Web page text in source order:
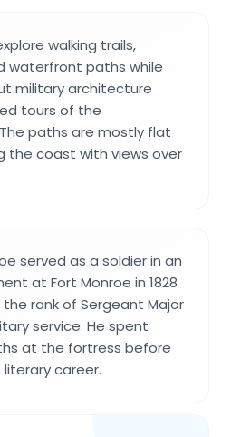
walking trails,
waterfront paths while
military architecture
tours of the
paths are mostly flat
the coast with views over
served as a soldier in an
at Fort Monroe in 1828
rank of Sergeant Major
service. He spent
at the fortress before
career.